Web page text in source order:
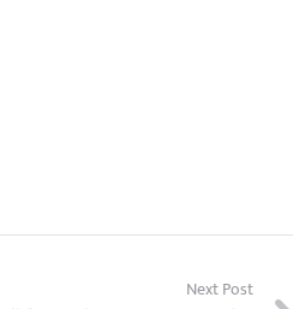
Next Post